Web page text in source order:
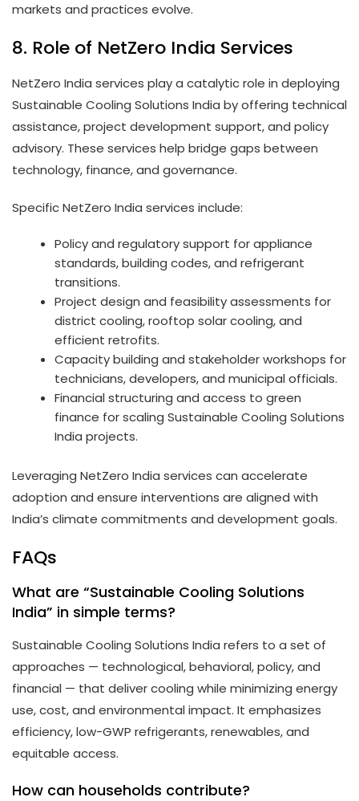
markets and practices evolve.
8. Role of NetZero India Services
NetZero India services play a catalytic role in deploying
Sustainable Cooling Solutions India by offering technical
assistance, project development support, and policy
advisory. These services help bridge gaps between
technology, finance, and governance.
Specific NetZero India services include:
Policy and regulatory support for appliance
standards, building codes, and refrigerant
transitions.
Project design and feasibility assessments for
district cooling, rooftop solar cooling, and
efficient retrofits.
Capacity building and stakeholder workshops for
technicians, developers, and municipal officials.
Financial structuring and access to green
finance for scaling Sustainable Cooling Solutions
India projects.
Leveraging NetZero India services can accelerate
adoption and ensure interventions are aligned with
India’s climate commitments and development goals.
FAQs
What are “Sustainable Cooling Solutions
India” in simple terms?
Sustainable Cooling Solutions India refers to a set of
approaches — technological, behavioral, policy, and
financial — that deliver cooling while minimizing energy
use, cost, and environmental impact. It emphasizes
efficiency, low-GWP refrigerants, renewables, and
equitable access.
How can households contribute?